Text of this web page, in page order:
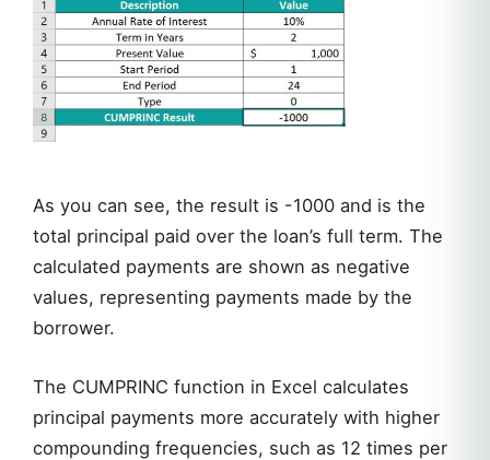
As you can see, the result is -1000 and is the
total principal paid over the loan’s full term. The
calculated payments are shown as negative
values, representing payments made by the
borrower.
The CUMPRINC function in Excel calculates
principal payments more accurately with higher
compounding frequencies, such as 12 times per